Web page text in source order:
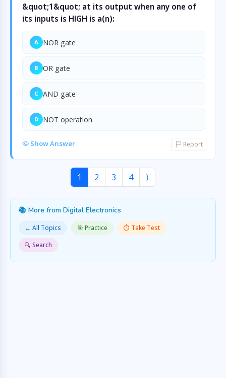
&quot;1&quot; at its output when any one of
its inputs is HIGH is a(n):
A NOR gate
B OR gate
C AND gate
D NOT operation
Show Answer Report
1 2 3 4 ⟩
📚 More from Digital Electronics
← All Topics 🎯 Practice
⏱️ Take Test
🔍 Search